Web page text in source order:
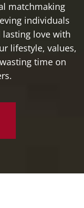
matchmaking
individuals
lasting love with
lifestyle, values,
wasting time on